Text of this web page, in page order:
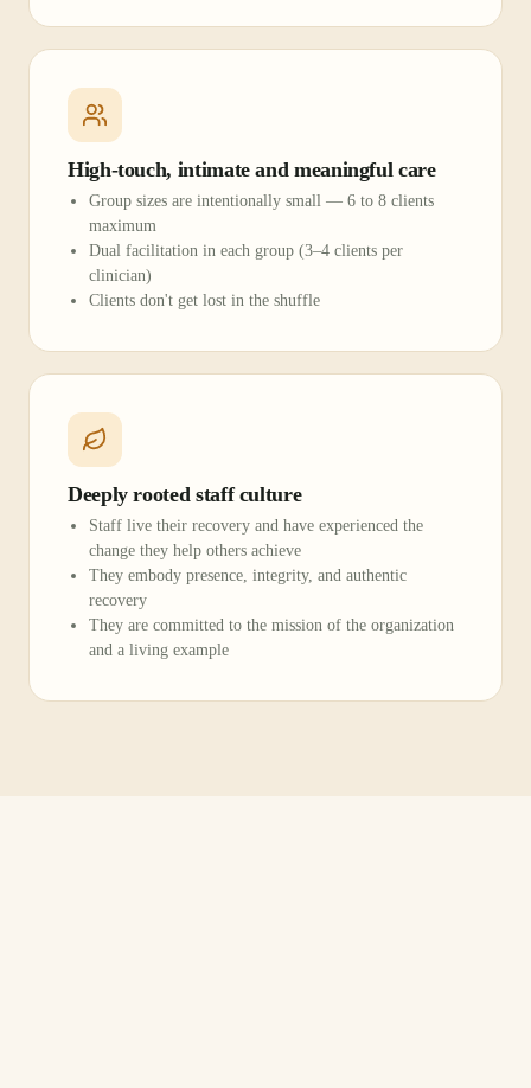
High-touch, intimate and meaningful care
Group sizes are intentionally small — 6 to 8 clients
maximum
Dual facilitation in each group (3–4 clients per
clinician)
Clients don't get lost in the shuffle
Deeply rooted staff culture
Staff live their recovery and have experienced the
change they help others achieve
They embody presence, integrity, and authentic
recovery
They are committed to the mission of the organization
and a living example